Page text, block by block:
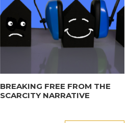
BREAKING FREE FROM THE
SCARCITY NARRATIVE